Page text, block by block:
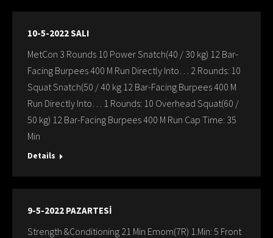
10-5-2022 SALI
MetCon 3 Rounds 10 Power Snatch(40 / 30 kg) 12 Bar-
Facing Burpees 400 M Run Directly Into… 2 Rounds: 10
Squat Snatch(50 / 40 kg 12 Bar-Facing Burpees 400 M
Run Directly Into… 1 Rounds: 10 Overhead Squat(60 /
50 kg) 12 Bar-Facing Burpees 400 M Run Cap Time: 35
Min
Details
9-5-2022 PAZARTESİ
Strength &Conditioning 21 Min Emom(7R) 1.Min: 5 Front